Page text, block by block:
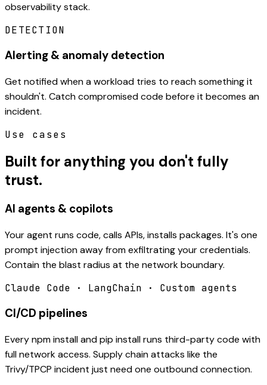
observability stack.
DETECTION
Alerting & anomaly detection
Get notified when a workload tries to reach something it
shouldn't. Catch compromised code before it becomes an
incident.
Use cases
Built for anything you don't fully
trust.
AI agents & copilots
Your agent runs code, calls APIs, installs packages. It's one
prompt injection away from exfiltrating your credentials.
Contain the blast radius at the network boundary.
Claude Code · LangChain · Custom agents
CI/CD pipelines
Every npm install and pip install runs third-party code with
full network access. Supply chain attacks like the
Trivy/TPCP incident just need one outbound connection.